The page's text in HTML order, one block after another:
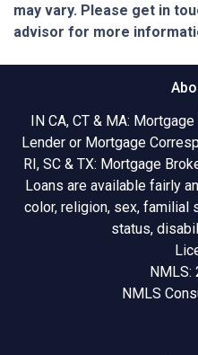
may vary. Please get in
advisor for more
IN CA, CT & MA:
Lender or Mortgage
RI, SC & TX: Mortgage
Loans are available fairly
color, religion, sex, familial
status,
NMLS:
NMLS